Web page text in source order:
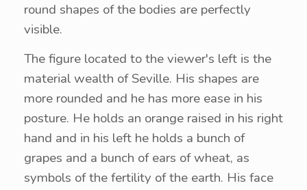
round shapes of the bodies are perfectly
visible.
The figure located to the viewer's left is the
material wealth of Seville. His shapes are
more rounded and he has more ease in his
posture. He holds an orange raised in his right
hand and in his left he holds a bunch of
grapes and a bunch of ears of wheat, as
symbols of the fertility of the earth. His face